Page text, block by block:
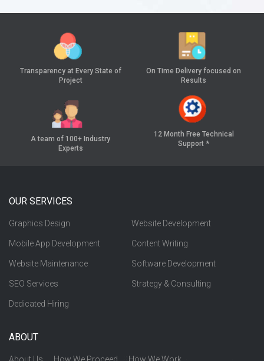
Transparency atEvery State of
Project
On Time Delivery focused on
Results
A team of 100+ Industry
Experts
12 Month Free Technical
Support *
OUR SERVICES
Graphics Design Website Development
Mobile App Development Content Writing
Website Maintenance Software Development
SEO Services Strategy & Consulting
Dedicated Hiring
ABOUT